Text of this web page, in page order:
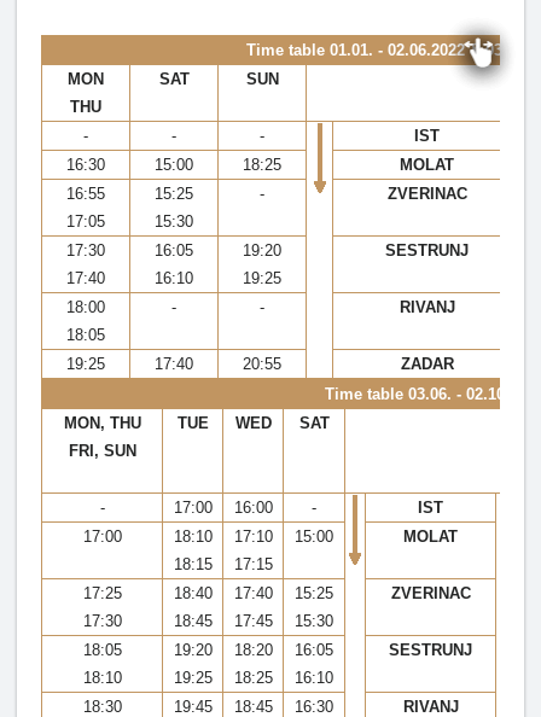
Time table 01.01. - 02.06.2022 & 03.10.
MON
THU
SAT SUN
- - -
IST
16:30
15:00 18:25
MOLAT
16:55
17:05
15:25
15:30
- ZVERINAC
17:30
17:40
16:05
16:10
19:20
19:25
SESTRUNJ
18:00
18:05
- - RIVANJ
19:25 17:40 20:55
ZADAR
Time table 03.06. -
MON, THU
FRI, SUN
TUE WED SAT
-
17:00 16:00 -
IST
17:00
18:10
18:15
17:10
17:15
15:00 MOLAT
17:25
17:30
18:40
18:45
17:40
17:45
15:25
15:30
ZVERINAC
18:05
18:10
19:20
19:25
18:20
18:25
16:05
16:10
SESTRUNJ
18:30
19:45
18:45
16:30
RIVANJ